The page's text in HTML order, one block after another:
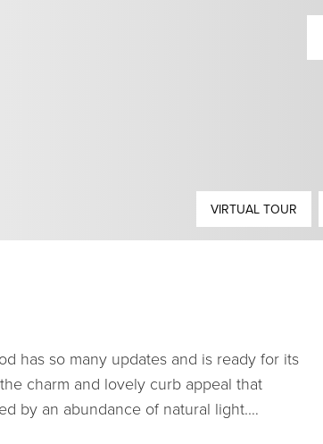
VIRTUAL TOUR
has so many updates and is ready for its
charm and lovely curb appeal that
by an abundance of natural light.…